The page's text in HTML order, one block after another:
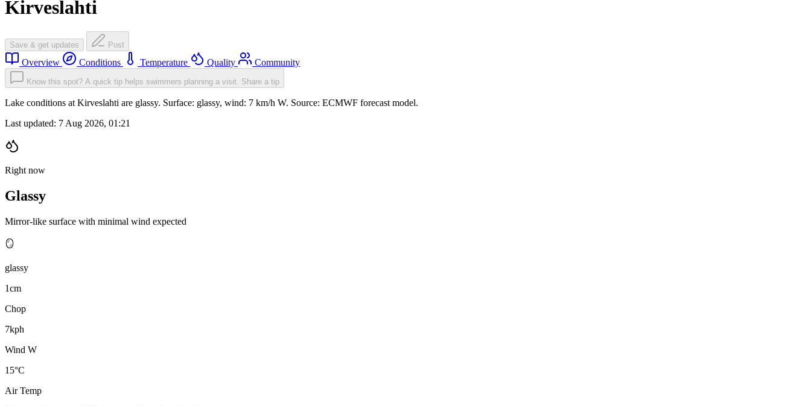
Kirveslahti
Save & get updates Post
Overview Conditions Temperature Quality Community
Know this spot? A quick tip helps swimmers planning a visit. Share a tip
Lake conditions at Kirveslahti are glassy. Surface: glassy, wind: 7 km/h W. Source: ECMWF forecast model.
Last updated: 7 Aug 2026, 01:21
Right now
Glassy
Mirror-like surface with minimal wind expected
🪞
glassy
1cm
Chop
7kph
Wind W
15°C
Air Temp